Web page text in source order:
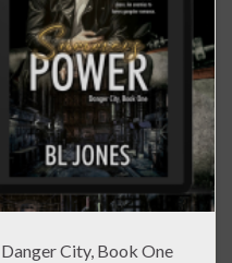
City, Book One